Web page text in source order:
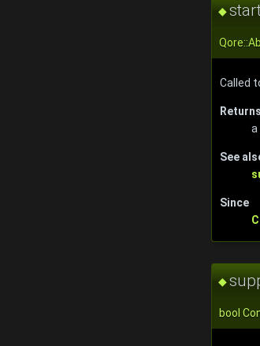
◆
Called
Returns
a
See
Since
◆
bool